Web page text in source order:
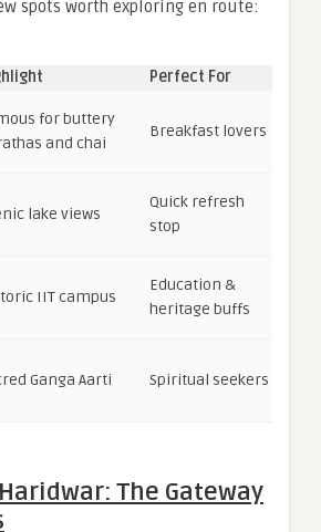
spots worth exploring en route:
Perfect For
for buttery
and chai
Breakfast lovers
lake views
Quick refresh
stop
IIT campus
Education &
heritage buffs
Ganga Aarti Spiritual seekers
The Gateway